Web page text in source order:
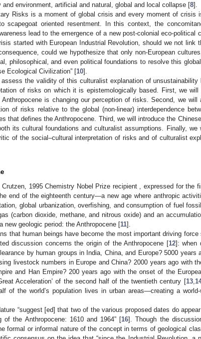
environment, artificial and natural, global and local collapse [8].
Risks is a moment of global crisis and every moment of crisis
scapegoat oriented resentment. In this context, the
lead to the emergence of a new post-colonial eco-political
started with European Industrial Revolution, should we not link
could we hypothesize that only non-European
philosophical, and even political foundations to resolve this
Ecological Civilization” [10].
the validity of this culturalist explanation of unsustainability
of risks on which it is epistemologically based. First, we will
is changing our perception of risks. Second, we will
of risks relative to the global (non-linear) interdependence
that defines the Anthropocene. Third, we will introduce the
its cultural foundations and culturalist assumptions. Finally, we
of the social–cultural interpretation of risks and of culturalist
1995 Chemistry Nobel Prize recipient , expressed for the
end of the eighteenth century—a new age where anthropic
global urbanization, overfishing, and consumption of fuel
(carbon dioxide, methane, and nitrous oxide) and an
geologic period: the Anthropocene [11].
that human beings have become the most important driving force
discussion concerns the origin of the Anthropocene [12]: when
by human groups in India, China, and Europe? 5000 years
livestock numbers in Europe and China? 2000 years ago with
and Han Empire? 200 years ago with the onset of the
Acceleration’ of the second half of the twentieth century [13,
of the world’s population lives in urban areas—creating a world-
“suggest [ed] that two of the various proposed dates do
the Anthropocene: 1610 and 1964” [16]. Though the
formal or informal nature of the concept in terms of geological